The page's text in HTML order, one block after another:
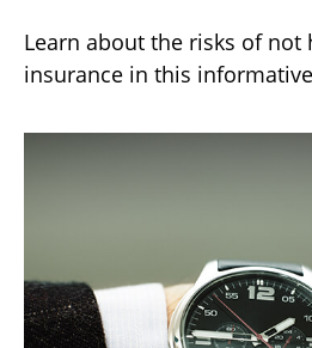
Learn about the risks of not
insurance in this